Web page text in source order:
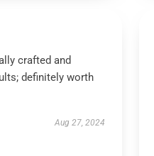
crafted and
definitely worth
Aug 27, 2024